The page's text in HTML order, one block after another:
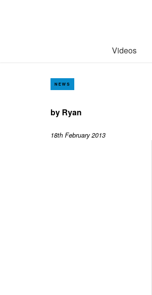
Videos
NEWS
by Ryan
18th February 2013